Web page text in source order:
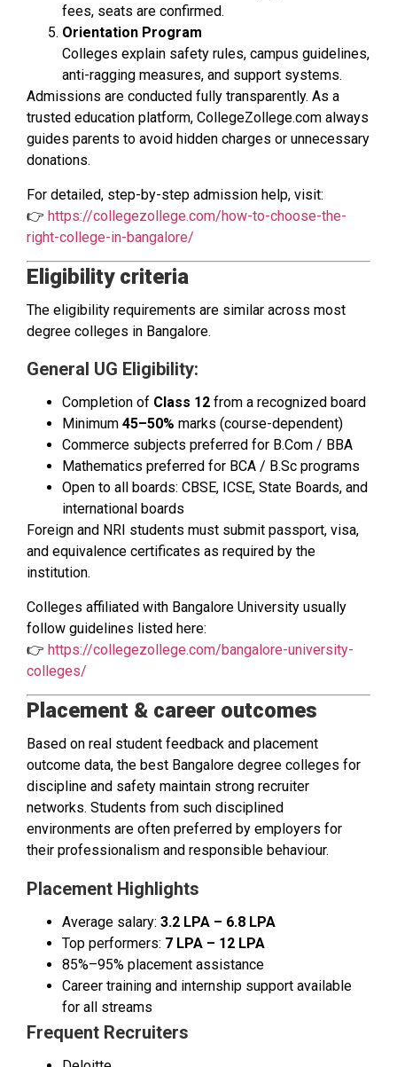
fees, seats are confirmed.
Orientation Program
Colleges explain safety rules, campus guidelines,
anti-ragging measures, and support systems.
Admissions are conducted fully transparently. As a
trusted education platform, CollegeZollege.com always
guides parents to avoid hidden charges or unnecessary
donations.
For detailed, step-by-step admission help, visit:
👉 https://collegezollege.com/how-to-choose-the-
right-college-in-bangalore/
Eligibility criteria
The eligibility requirements are similar across most
degree colleges in Bangalore.
General UG Eligibility:
Completion of Class 12 from a recognized board
Minimum 45–50% marks (course-dependent)
Commerce subjects preferred for B.Com / BBA
Mathematics preferred for BCA / B.Sc programs
Open to all boards: CBSE, ICSE, State Boards, and
international boards
Foreign and NRI students must submit passport, visa,
and equivalence certificates as required by the
institution.
Colleges affiliated with Bangalore University usually
follow guidelines listed here:
👉 https://collegezollege.com/bangalore-university-
colleges/
Placement & career outcomes
Based on real student feedback and placement
outcome data, the best Bangalore degree colleges for
discipline and safety maintain strong recruiter
networks. Students from such disciplined
environments are often preferred by employers for
their professionalism and responsible behaviour.
Placement Highlights
Average salary: ₹3.2 LPA – ₹6.8 LPA
Top performers: ₹7 LPA – ₹12 LPA
85%–95% placement assistance
Career training and internship support available
for all streams
Frequent Recruiters